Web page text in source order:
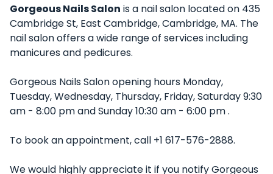
Gorgeous Nails Salon is a nail salon located on 435
Cambridge St, East Cambridge, Cambridge, MA. The
nail salon offers a wide range of services including
manicures and pedicures.
Gorgeous Nails Salon opening hours Monday,
Tuesday, Wednesday, Thursday, Friday, Saturday 9:30
am - 8:00 pm and Sunday 10:30 am - 6:00 pm .
To book an appointment, call +1 617-576-2888.
We would highly appreciate it if you notify Gorgeous